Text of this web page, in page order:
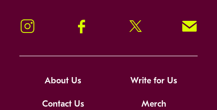
Instagram Facebook Twitter Signup!
About Us Write for Us
Contact Us Merch